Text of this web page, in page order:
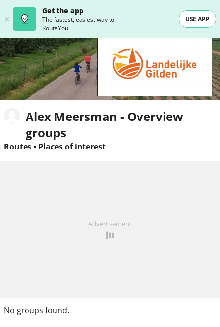
Get the app
The fastest, easiest way to
RouteYou
USE APP
Alex Meersman - Overview
groups
Routes• Places of interest
Advertisement
No groups found.